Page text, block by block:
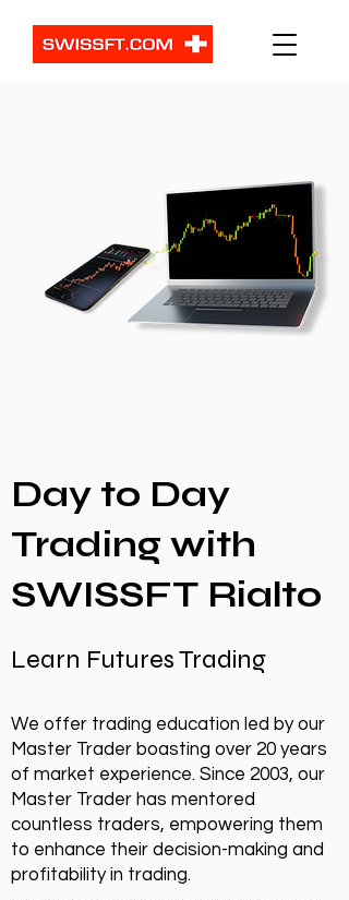
Day to Day
Trading with
SWISSFT Rialto
Learn Futures Trading
We offer trading education led by our
Master Trader boasting over 20 years
of market experience. Since 2003, our
Master Trader has mentored
countless traders, empowering them
to enhance their decision-making and
profitability in trading.